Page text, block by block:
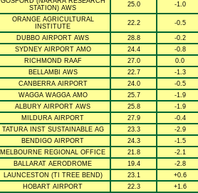
STATION) AWS
25.0 -1.0
ORANGE AGRICULTURAL
INSTITUTE
22.2 -0.5
DUBBO AIRPORT AWS 28.8
-0.2
SYDNEY AIRPORT AMO
24.4
-0.8
RICHMOND RAAF
27.0
0.0
BELLAMBI AWS
22.7
-1.3
CANBERRA AIRPORT
24.0
-0.5
WAGGA WAGGA AMO
25.7
-1.9
ALBURY AIRPORT AWS
25.8
-1.9
MILDURA AIRPORT
27.9
-0.4
TATURA INST SUSTAINABLE AG
23.3
-2.9
BENDIGO AIRPORT
24.3
-1.5
MELBOURNE REGIONAL OFFICE
21.8
-2.1
BALLARAT AERODROME
19.4
-2.8
LAUNCESTON (TI TREE BEND)
23.1
+0.6
HOBART AIRPORT
22.3 +1.6